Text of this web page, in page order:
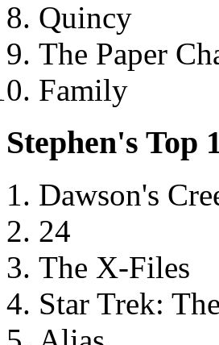
Quincy
The Paper
Family
Stephen's Top
Dawson's
24
The X-Files
Star Trek: